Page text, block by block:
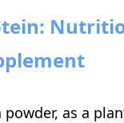
as a